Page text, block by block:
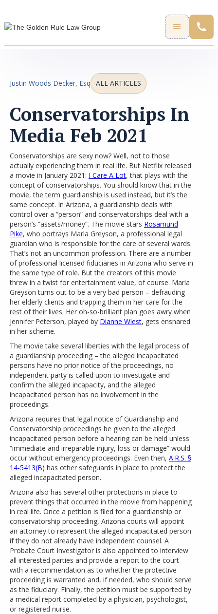
Justin Woods Decker, Esq ALL ARTICLES
Conservatorships In
Media Feb 2021
Conservatorships are sexy now? Well, not to those
actually experiencing them in real life. But Netflix released
a movie in January 2021: I Care A Lot, that plays with the
concept of conservatorships. You should know that in the
movie, the term guardianship is used instead, but it’s the
same concept. In Arizona, a guardianship deals with
control over a “person” and conservatorships deal with a
person’s “assets/money”. The movie stars Rosamund
Pike, who portrays Marla Greyson, a professional legal
guardian who is responsible for the care of several wards.
That’s not an uncommon profession. There are a number
of professional licensed fiduciaries in Arizona who serve in
the same type of role. But the creators of this movie
threw in a twist for entertainment value, of course. Marla
Greyson turns out to be a very bad person – defrauding
her elderly clients and trapping them in her care for the
rest of their lives. Her oh-so-brilliant plan goes awry when
Jennifer Peterson, played by Dianne Wiest, gets ensnared
in her scheme.
The movie take several liberties with the legal process of
a guardianship proceeding – the alleged incapacitated
persons have no prior notice of the proceedings, no
independent party is called upon to investigate and
confirm the alleged incapacity, and the alleged
incapacitated person has no involvement in the
proceedings.
Arizona requires that legal notice of Guardianship and
Conservatorship proceedings be given to the alleged
incapacitated person before a hearing can be held unless
“immediate and irreparable injury, loss or damage” would
occur without emergency proceedings. Even then, A.R.S. §
14-5413(B) has other safeguards in place to protect the
alleged incapacitated person.
Arizona also has several other protections in place to
prevent things that occurred in the movie from happening
in real life. Once a petition is filed for a guardianship or
conservatorship proceeding, Arizona courts will appoint
an attorney to represent the alleged incapacitated person
if they do not already have independent counsel. A
Probate Court Investigator is also appointed to interview
all interested parties and provide a report to the court
with a recommendation as to whether the protective
proceeding is warranted and, if needed, who should serve
as the fiduciary. Finally, the petition must be supported by
a medical report completed by a physician, psychologist,
or registered nurse.